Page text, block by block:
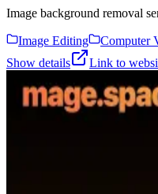
Image background removal
Image Editing
Computer
Show details
Link to